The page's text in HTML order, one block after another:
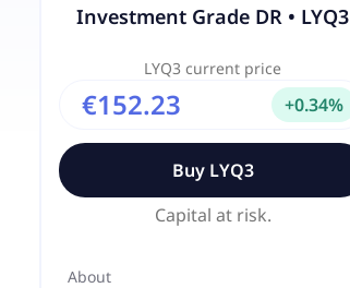
Investment Grade DR • LYQ3
LYQ3 current price
€152.23 +0.34%
Buy LYQ3
Capital at risk.
About